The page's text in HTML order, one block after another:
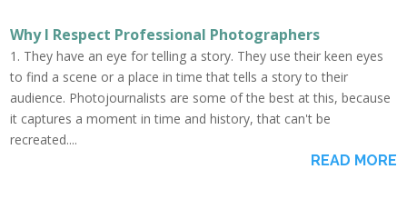
Why I Respect Professional Photographers
1. They have an eye for telling a story. They use their keen eyes
to find a scene or a place in time that tells a story to their
audience. Photojournalists are some of the best at this, because
it captures a moment in time and history, that can't be
recreated....
READ MORE